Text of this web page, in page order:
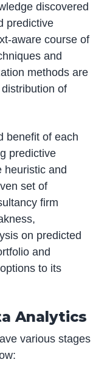
discovered
predictive
aware course of
and
methods are
of
benefit of each
predictive
heuristic and
set of
firm
on predicted
and
to its
Analytics
various stages